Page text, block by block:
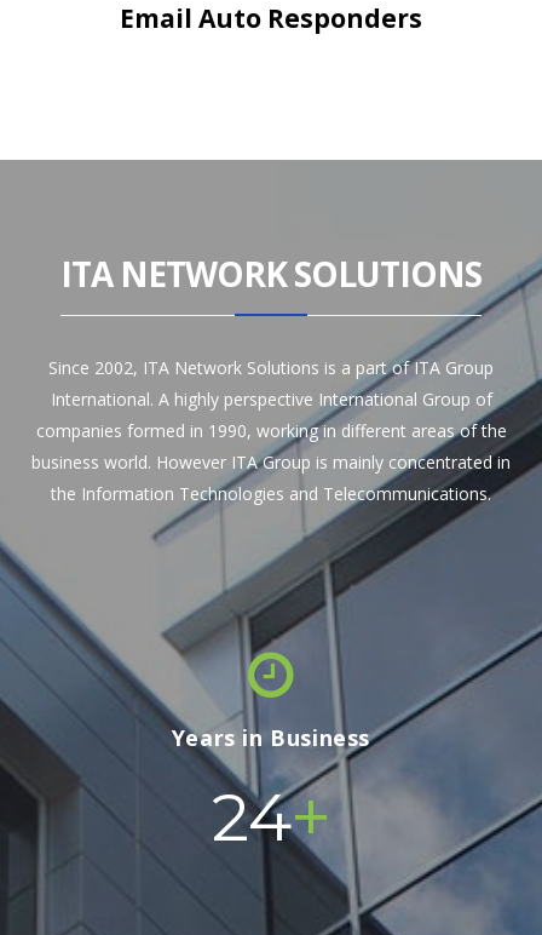
Email Auto Responders
ITA NETWORK SOLUTIONS
Since 2002, ITA Network Solutions is a part of ITA Group
International. A highly perspective International Group of
companies formed in 1990, working in different areas of the
business world. However ITA Group is mainly concentrated in
the Information Technologies and Telecommunications.
Years in Business
24+